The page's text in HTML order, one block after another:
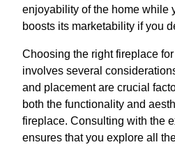
enjoyability of the home while
boosts its marketability if you
Choosing the right fireplace
involves several
and placement are crucial
both the functionality and
fireplace. Consulting with the
ensures that you explore all